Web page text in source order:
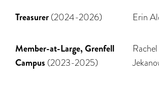
Treasurer (2024-2026) Erin
Member-at-Large, Grenfell
Campus (2023-2025)
Rachel